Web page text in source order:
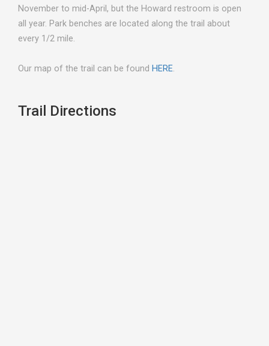
November to mid-April, but the Howard restroom is open
all year. Park benches are located along the trail about
every 1/2 mile.
Our map of the trail can be found HERE.
Trail Directions